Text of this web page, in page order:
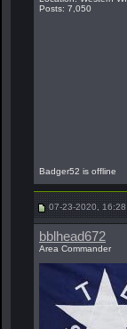
Posts: 7,050
Badger52 is offline
07-23-2020, 16:28
bblhead672
Area Commander